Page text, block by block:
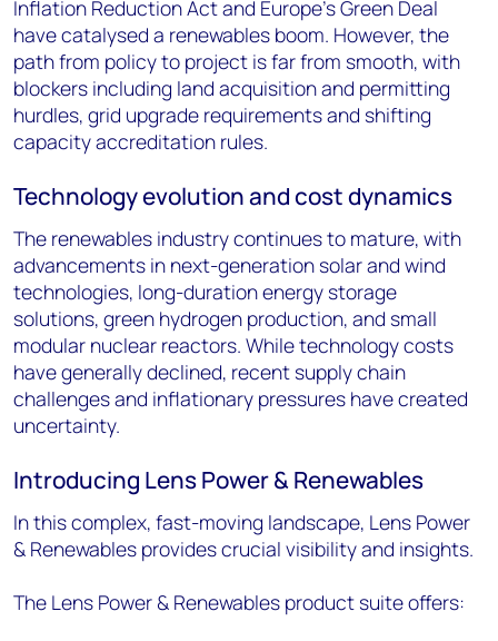
Inflation Reduction Act and Europe's Green Deal
have catalysed a renewables boom. However, the
path from policy to project is far from smooth, with
blockers including land acquisition and permitting
hurdles, grid upgrade requirements and shifting
capacity accreditation rules.
Technology evolution and cost dynamics
The renewables industry continues to mature, with
advancements in next-generation solar and wind
technologies, long-duration energy storage
solutions, green hydrogen production, and small
modular nuclear reactors. While technology costs
have generally declined, recent supply chain
challenges and inflationary pressures have created
uncertainty.
Introducing Lens Power & Renewables
In this complex, fast-moving landscape, Lens Power
& Renewables provides crucial visibility and insights.
The Lens Power & Renewables product suite offers: